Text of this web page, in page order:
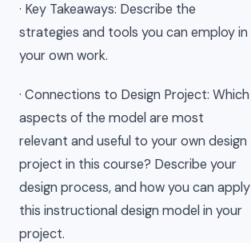
· Key Takeaways: Describe the
strategies and tools you can employ in
your own work.
· Connections to Design Project: Which
aspects of the model are most
relevant and useful to your own design
project in this course? Describe your
design process, and how you can apply
this instructional design model in your
project.